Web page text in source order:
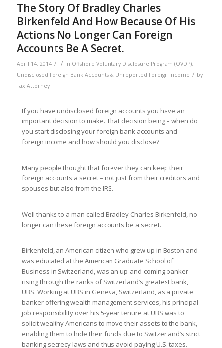
The Story Of Bradley Charles
Birkenfeld And How Because Of His
Actions No Longer Can Foreign
Accounts Be A Secret.
April 14, 2014 / / in Offshore Voluntary Disclosure Program (OVDP),
Undisclosed Foreign Bank Accounts & Unreported Foreign Income / by
Tax Attorney
If you have undisclosed foreign accounts you have an
important decision to make. That decision being – when do
you start disclosing your foreign bank accounts and
foreign income and how should you disclose?
Many people thought that forever they can keep their
foreign accounts a secret – not just from their creditors and
spouses but also from the IRS.
Well thanks to a man called Bradley Charles Birkenfeld, no
longer can these foreign accounts be a secret.
Birkenfeld, an American citizen who grew up in Boston and
was educated at the American Graduate School of
Business in Switzerland, was an up-and-coming banker
rising through the ranks of Switzerland’s greatest bank,
UBS. Working at UBS in Geneva, Switzerland, as a private
banker offering wealth management services, his principal
job responsibility over his 5-year tenure at UBS was to
solicit wealthy Americans to move their assets to the bank,
enabling them to hide their funds due to Switzerland’s strict
banking secrecy laws and thus avoid paying U.S. taxes.